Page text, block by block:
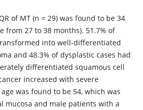
of MT (n = 29) was found to be 34
from 27 to 38 months). 51.7% of
into well-differentiated
and 48.3% of dysplastic cases had
differentiated squamous cell
increased with severe
was found to be 54, which was
mucosa and male patients with a